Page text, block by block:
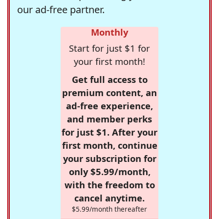
our ad-free partner.
Monthly
Start for just $1 for
your first month!
Get full access to
premium content, an
ad-free experience,
and member perks
for just $1. After your
first month, continue
your subscription for
only $5.99/month,
with the freedom to
cancel anytime.
$5.99/month thereafter